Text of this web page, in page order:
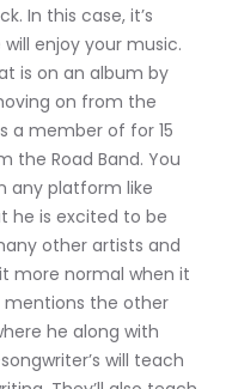
In this case, it’s
enjoy your music.
is on an album by
on from the
a member of for 15
the Road Band. You
any platform like
he is excited to be
other artists and
more normal when it
mentions the other
he along with
will teach